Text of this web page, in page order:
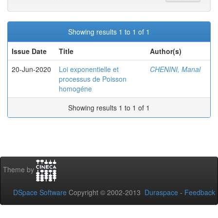
Showing results 1 to 1 of 1
Issue Date
Title
Author(s)
20-Jun-2020
Loi exponentielle et
processus de Poisson
homogéne
CHENINI, Manal
Showing results 1 to 1 of 1
Theme by
DSpace Software Copyright © 2002-2013 Duraspace - Feedback